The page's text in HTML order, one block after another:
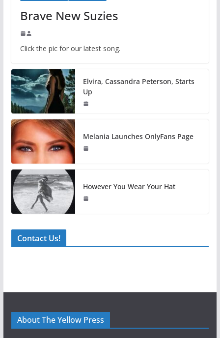
Brave New Suzies
Click the pic for our latest song.
Elvira, Cassandra Peterson, Starts
Up
Melania Launches OnlyFans Page
However You Wear Your Hat
Contact Us!
About The Yellow Press